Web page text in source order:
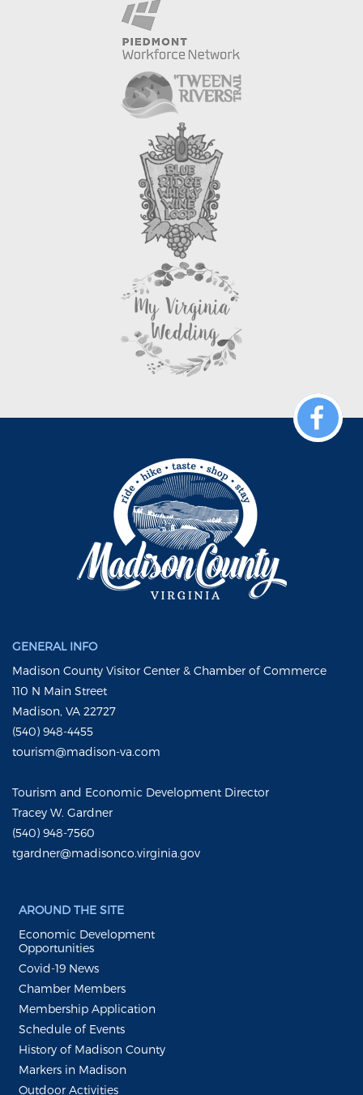
GENERAL INFO
Madison County Visitor Center & Chamber of Commerce
110 N Main Street
Madison, VA 22727
(540) 948-4455
tourism@madison-va.com
Tourism and Economic Development Director
Tracey W. Gardner
(540) 948-7560
tgardner@madisonco.virginia.gov
AROUND THE SITE
Economic Development
Opportunities
Covid-19 News
Chamber Members
Membership Application
Schedule of Events
History of Madison County
Markers in Madison
Outdoor Activities